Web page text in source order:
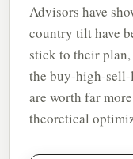
Advisors have
country tilt have
stick to their
the buy-high-
are worth far
theoretical